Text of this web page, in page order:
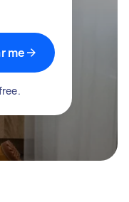
me